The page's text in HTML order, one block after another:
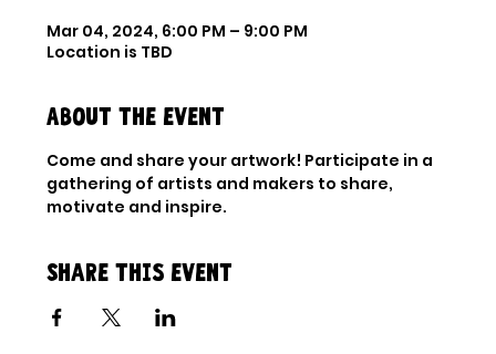
Mar 04, 2024, 6:00 PM – 9:00 PM
Location is TBD
About the event
Come and share your artwork! Participate in a
gathering of artists and makers to share,
motivate and inspire.
Share this event